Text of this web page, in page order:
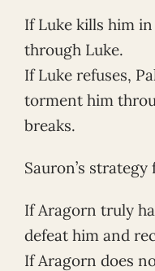
If Luke kills him
through Luke.
If Luke refuses,
torment him
breaks.
Sauron’s
If Aragorn truly
defeat him and
If Aragorn does